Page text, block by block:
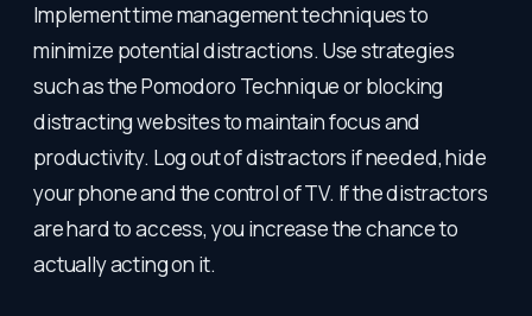
Implement time management techniques to
minimize potential distractions. Use strategies
such as the Pomodoro Technique or blocking
distracting websites to maintain focus and
productivity. Log out of distractors if needed, hide
your phone and the control of TV. If the distractors
are hard to access, you increase the chance to
actually acting on it.